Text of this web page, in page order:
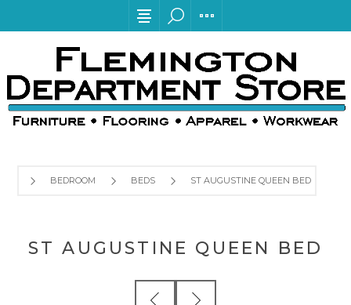
BEDROOM BEDS ST AUGUSTINE QUEEN BED
ST AUGUSTINE QUEEN BED